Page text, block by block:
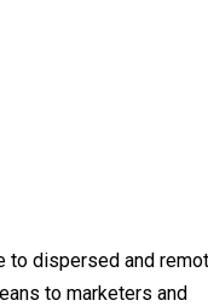
to dispersed and
to marketers and